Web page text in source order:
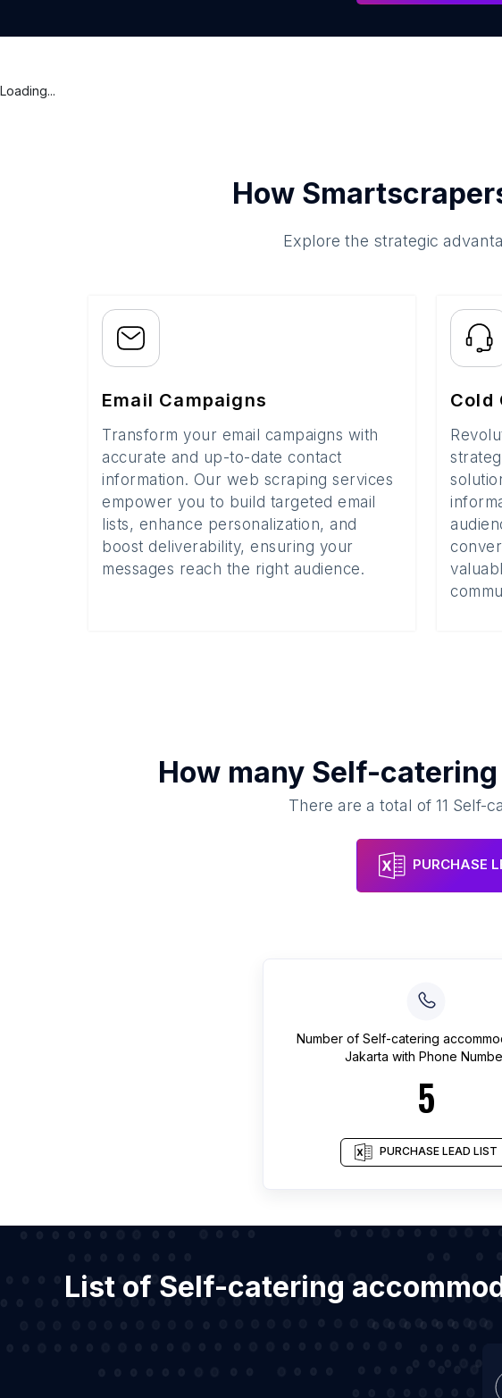
Loading...
How
Explore the strategic
Email Campaigns
Transform your email campaigns with
accurate and up-to-date contact
information. Our web scraping services
empower you to build targeted email
lists, enhance personalization, and
boost deliverability, ensuring your
messages reach the right audience.
Cold
How many Self-
There are a total of11 Self-
PURCHASE
Number of Self-catering
Jakarta with Phone
5
PURCHASE LEAD LIST
List of Self-catering